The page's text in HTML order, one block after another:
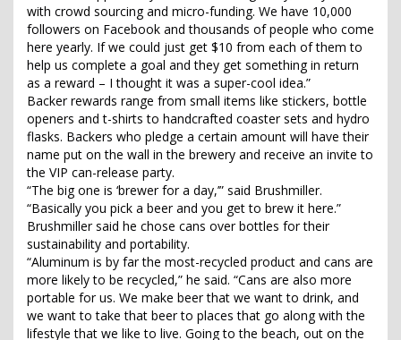
with crowd sourcing and micro-funding. We have 10,000
followers on Facebook and thousands of people who come
here yearly. If we could just get $10 from each of them to
help us complete a goal and they get something in return
as a reward – I thought it was a super-cool idea.”
Backer rewards range from small items like stickers, bottle
openers and t-shirts to handcrafted coaster sets and hydro
flasks. Backers who pledge a certain amount will have their
name put on the wall in the brewery and receive an invite to
the VIP can-release party.
“The big one is ‘brewer for a day,’” said Brushmiller.
“Basically you pick a beer and you get to brew it here.”
Brushmiller said he chose cans over bottles for their
sustainability and portability.
“Aluminum is by far the most-recycled product and cans are
more likely to be recycled,” he said. “Cans are also more
portable for us. We make beer that we want to drink, and
we want to take that beer to places that go along with the
lifestyle that we like to live. Going to the beach, out on the